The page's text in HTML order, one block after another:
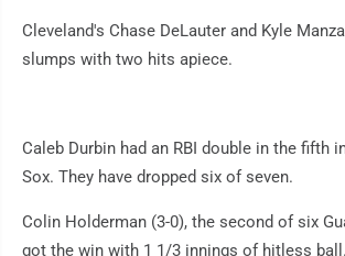
Cleveland's Chase DeLauter and Kyle
slumps with two hits apiece.
Caleb Durbin had an RBI double in the fifth
Sox. They have dropped six of seven.
Colin Holderman (3-0), the second of six
got the win with 1 1/3 innings of hitless